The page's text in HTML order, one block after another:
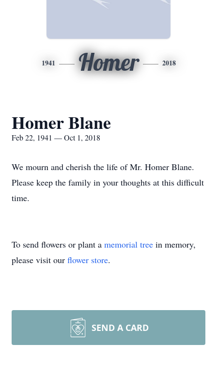
1941 Homer 2018
Homer Blane
Feb 22, 1941 — Oct 1, 2018
We mourn and cherish the life of Mr. Homer Blane.
Please keep the family in your thoughts at this difficult
time.
To send flowers or plant a memorial tree in memory,
please visit our flower store.
SEND A CARD